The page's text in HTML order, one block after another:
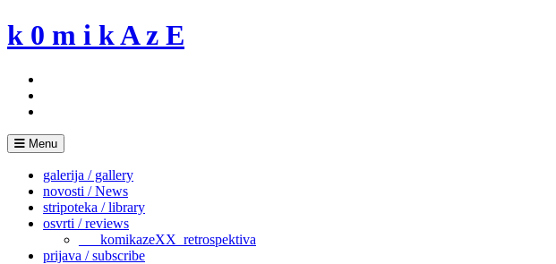
Skip
to
k 0 m i k A z E
Menu
galerija / gallery
novosti / News
stripoteka / library
osvrti / reviews
___komikazeXX_retrospektiva
prijava / subscribe